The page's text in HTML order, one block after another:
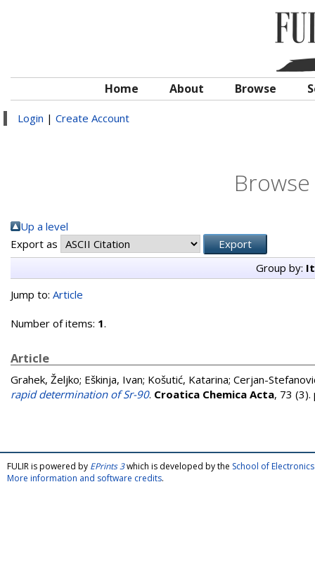
Home About Browse
Login | Create Account
Up a level
Export as
Group by:
Jump to: Article
Number of items: 1.
Article
Grahek, Željko; Eškinja, Ivan; Košutić, Katarina; Cerjan-
rapid determination of Sr-90. Croatica Chemica Acta, 73
FULIR is powered by EPrints 3which is developed by the School of
More information and software credits.